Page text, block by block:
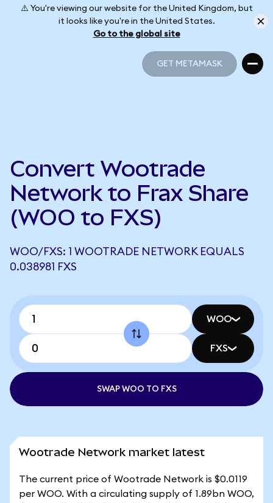
⚠️ You're viewing our website for the United Kingdom, but
it looks like you're in the United States.
Go to the global site
GET METAMASK
Convert Wootrade
Network to Frax Share
(WOO to FXS)
WOO/FXS: 1 WOOTRADE NETWORK EQUALS
0.038981 FXS
WOO
FXS
SWAP WOO TO FXS
Wootrade Network market latest
The current price of Wootrade Network is $0.0119
per WOO. With a circulating supply of 1.89bn WOO,